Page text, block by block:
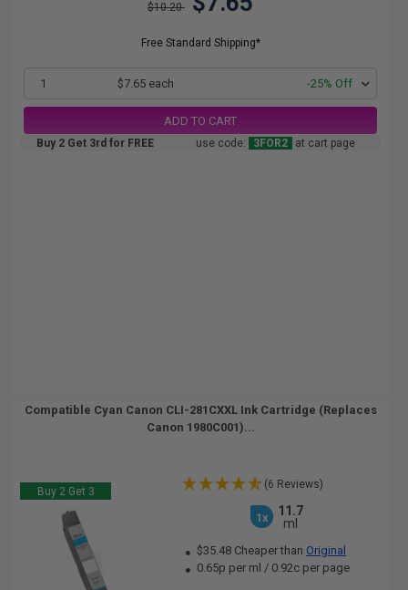
$10.20
Free Standard Shipping*
1 $7.65 each -25% Off
ADD TO CART
Buy 2 Get 3rd for FREE use code: 3FOR2 at cart page
Compatible Cyan Canon CLI-281CXXL Ink Cartridge (Replaces
Canon 1980C001)...
Buy 2 Get 3
(6 Reviews)
1x
11.7
ml
$35.48 Cheaper than Original
0.65p per ml / 0.92c per page